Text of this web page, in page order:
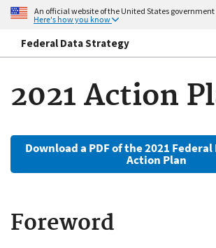
An official website of the United States government
Here's how you know
Federal Data Strategy
2021 Action
Download a PDF of the 2021
Action Plan
Foreword